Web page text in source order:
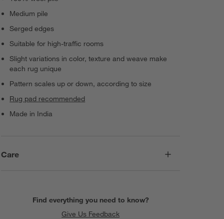
Medium pile
Serged edges
Suitable for high-traffic rooms
Slight variations in color, texture and weave make
each rug unique
Pattern scales up or down, according to size
Rug pad recommended
Made in India
Care
Find everything you need to know?
Give Us Feedback